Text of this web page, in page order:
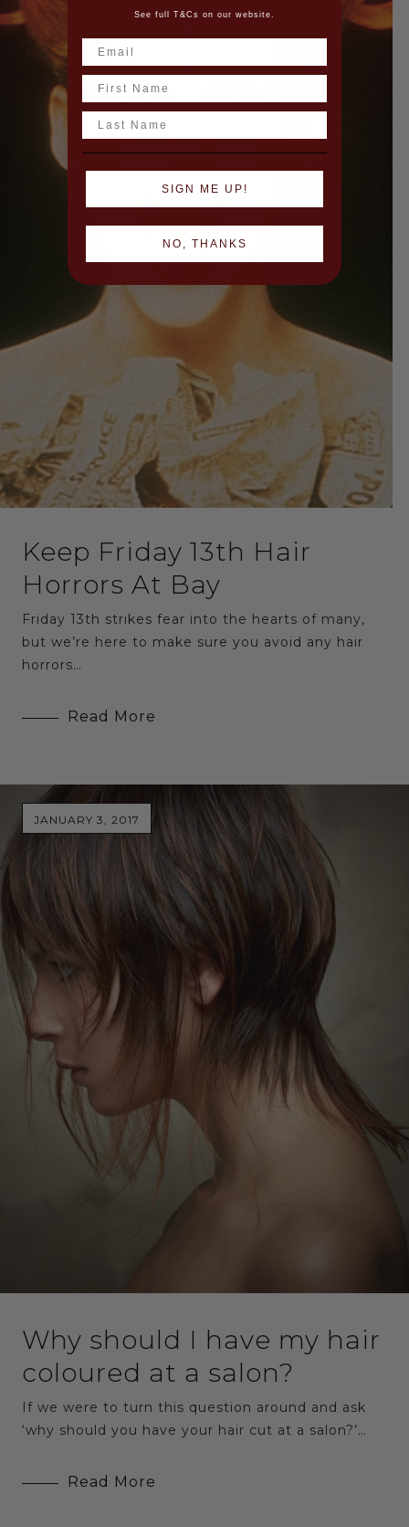
Keep Friday 13th Hair
Horrors At Bay
Friday 13th strikes fear into the hearts of many,
but we’re here to make sure you avoid any hair
horrors…
Read More
JANUARY 3, 2017
Why should I have my hair
coloured at a salon?
If we were to turn this question around and ask
‘why should you have your hair cut at a salon?’…
Read More
See full T&Cs on our website.
SIGN ME UP!
NO, THANKS